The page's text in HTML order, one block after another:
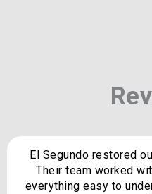
El Segundo restored
Their team worked
everything easy to